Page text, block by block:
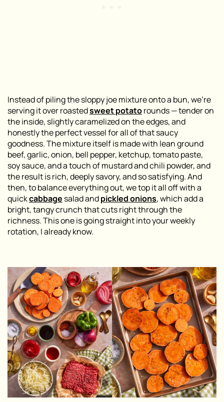
Instead of piling the sloppy joe mixture onto a bun, we’re
serving it over roastedsweet potatorounds — tender on
the inside, slightly caramelized on the edges, and
honestly the perfect vessel for all of that saucy
goodness. The mixture itself is made with lean ground
beef, garlic, onion, bell pepper, ketchup, tomato paste,
soy sauce, and a touch of mustard and chili powder, and
the result is rich, deeply savory, and so satisfying. And
then, to balance everything out, we top it all off with a
quickcabbage salad andpickled onions, which add a
bright, tangy crunch that cuts right through the
richness. This one is going straight into your weekly
rotation, I already know.